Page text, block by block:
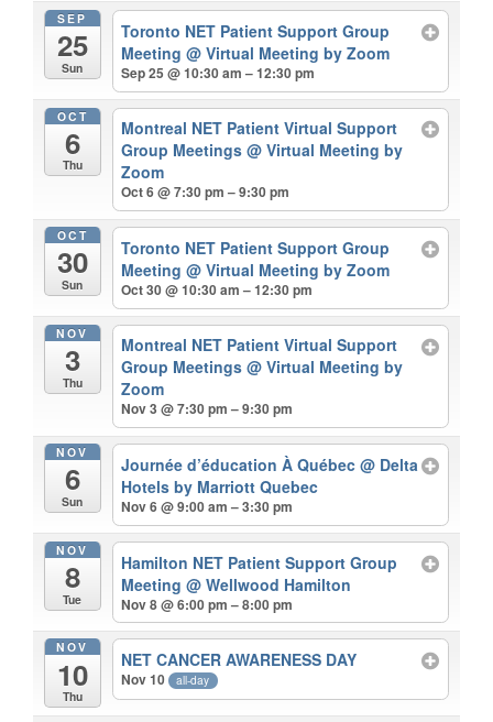
SEP
25
Sun
Toronto NET Patient Support Group
Meeting@ Virtual Meeting by Zoom
Sep 25 @ 10:30 am – 12:30 pm
OCT
6
Thu
Montreal NET Patient Virtual Support
Group Meetings@ Virtual Meeting by
Zoom
Oct 6 @ 7:30 pm – 9:30 pm
OCT
30
Sun
Toronto NET Patient Support Group
Meeting@ Virtual Meeting by Zoom
Oct 30 @ 10:30 am – 12:30 pm
NOV
3
Thu
Montreal NET Patient Virtual Support
Group Meetings@ Virtual Meeting by
Zoom
Nov 3 @ 7:30 pm – 9:30 pm
NOV
6
Sun
Journée d’éducation À Québec@ Delta
Hotels by Marriott Quebec
Nov 6 @ 9:00 am – 3:30 pm
NOV
8
Tue
Hamilton NET Patient Support Group
Meeting@ Wellwood Hamilton
Nov 8 @ 6:00 pm – 8:00 pm
NOV
10
Thu
NET CANCER AWARENESS DAY
Nov 10 all-day